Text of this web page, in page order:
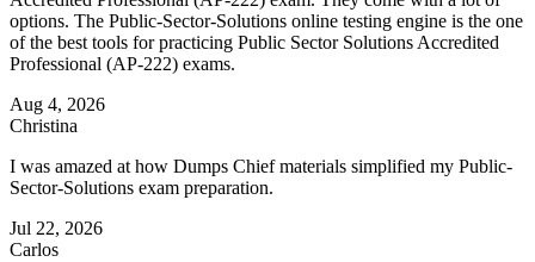
options. The Public-Sector-Solutions online testing engine is the one
of the best tools for practicing Public Sector Solutions Accredited
Professional (AP-222) exams.
Aug 4, 2026
Christina
I was amazed at how Dumps Chief materials simplified my Public-
Sector-Solutions exam preparation.
Jul 22, 2026
Carlos